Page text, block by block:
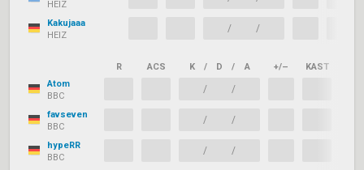
HEIZ
Kakujaaa
HEIZ
/ /
R ACS K / D / A +/– KAST
Atom
BBC
/ /
favseven
BBC
/ /
hypeRR
BBC
/ /